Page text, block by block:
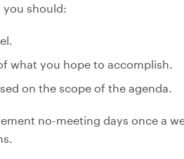
you should:
what you hope to accomplish.
on the scope of the agenda.
no-meeting days once a